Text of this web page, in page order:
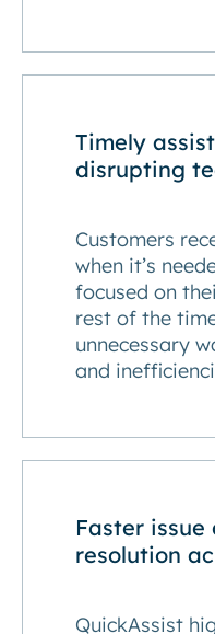
Timely
disrupting
Customers
when it’s
focused on
rest of the
unnecessary
and
Faster
resolution
QuickAssist